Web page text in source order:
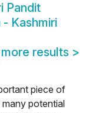
Pandit
- Kashmiri
results >
piece of
many potential